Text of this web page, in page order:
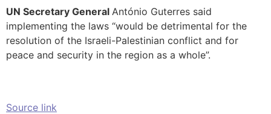
UN Secretary General António Guterres said
implementing the laws “would be detrimental for the
resolution of the Israeli-Palestinian conflict and for
peace and security in the region as a whole”.
Source link